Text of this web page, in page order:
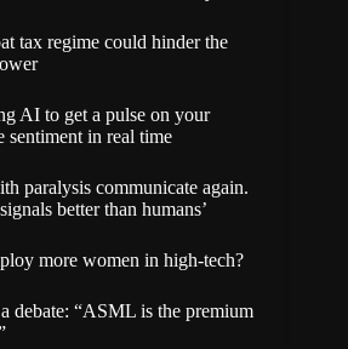
tax regime could hinder the
AI to get a pulse on your
sentiment in real time
paralysis communicate again.
better than humans’
more women in high-tech?
debate: “ASML is the premium